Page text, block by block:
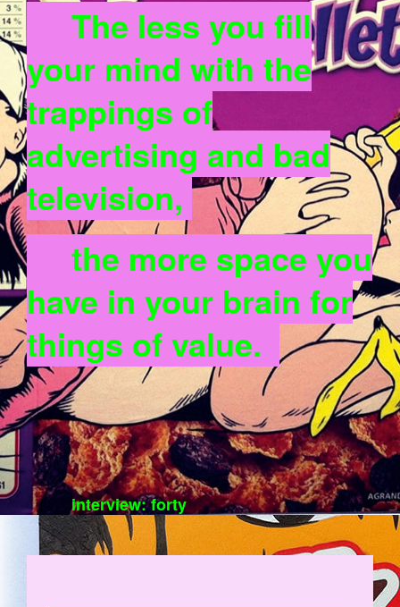
The less you fill
your mind with the
trappings of
advertising and bad
television,
the more space you
have in your brain for
things of value.
interview: forty